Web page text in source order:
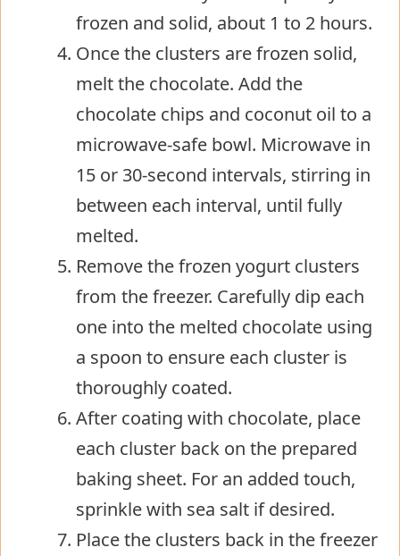
frozen and solid, about 1 to 2 hours.
Once the clusters are frozen solid,
melt the chocolate. Add the
chocolate chips and coconut oil to a
microwave-safe bowl. Microwave in
15 or 30-second intervals, stirring in
between each interval, until fully
melted.
Remove the frozen yogurt clusters
from the freezer. Carefully dip each
one into the melted chocolate using
a spoon to ensure each cluster is
thoroughly coated.
After coating with chocolate, place
each cluster back on the prepared
baking sheet. For an added touch,
sprinkle with sea salt if desired.
Place the clusters back in the freezer